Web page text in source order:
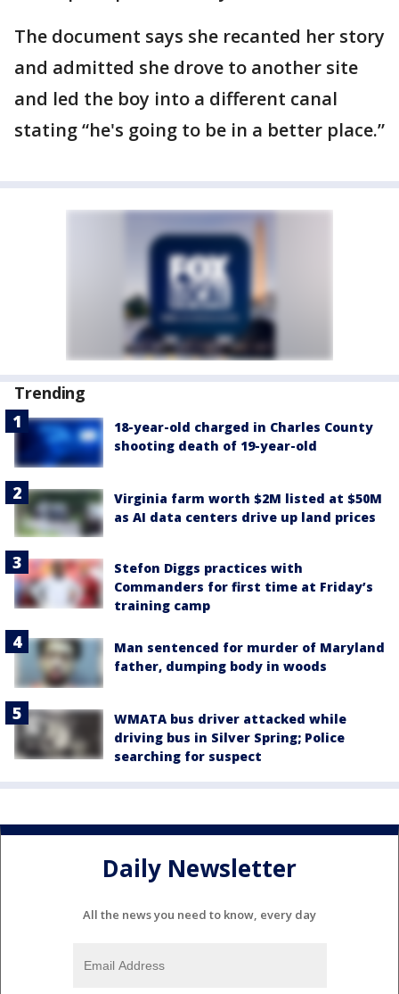
The document says she recanted her story
and admitted she drove to another site
and led the boy into a different canal
stating “he's going to be in a better place.”
Trending
18-year-old charged in Charles County
shooting death of 19-year-old
Virginia farm worth $2M listed at $50M
as AI data centers drive up land prices
Stefon Diggs practices with
Commanders for first time at Friday’s
training camp
Man sentenced for murder of Maryland
father, dumping body in woods
WMATA bus driver attacked while
driving bus in Silver Spring; Police
searching for suspect
Daily Newsletter
All the news you need to know, every day